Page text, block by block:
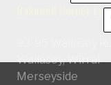
Bakewell Horner
Wallasey, Wirral
Merseyside